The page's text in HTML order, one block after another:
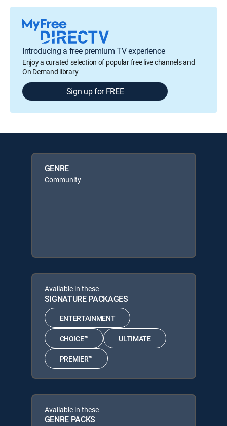
Introducing a free premium TV experience
Enjoy a curated selection of popular free live channels and
On Demand library
Sign up for FREE
GENRE
Community
Available in these
SIGNATURE PACKAGES
ENTERTAINMENT
CHOICE™ ULTIMATE
PREMIER™
Available in these
GENRE PACKS